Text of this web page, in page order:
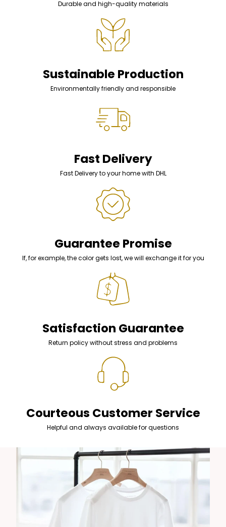
Durable and high-quality materials
Sustainable Production
Environmentally friendly and responsible
Fast Delivery
Fast Delivery to your home with DHL
Guarantee Promise
If, for example, the color gets lost, we will exchange it for you
Satisfaction Guarantee
Return policy without stress and problems
Courteous Customer Service
Helpful and always available for questions